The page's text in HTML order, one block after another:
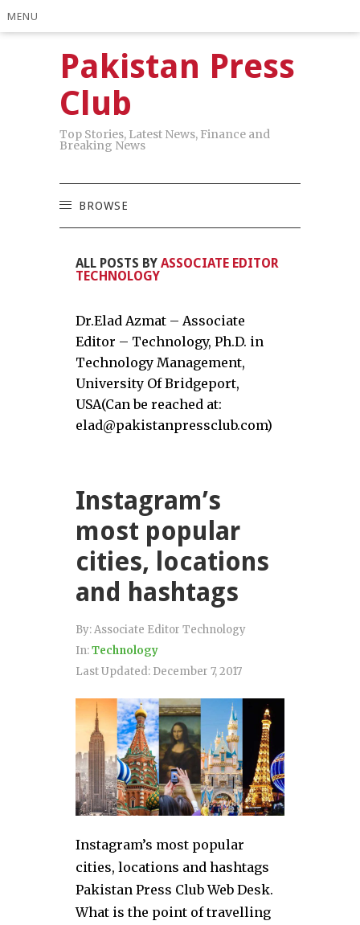
MENU
Pakistan Press
Club
Top Stories, Latest News, Finance and
Breaking News
BROWSE
ALL POSTS BY ASSOCIATE EDITOR
TECHNOLOGY
Dr.Elad Azmat – Associate
Editor – Technology, Ph.D. in
Technology Management,
University Of Bridgeport,
USA(Can be reached at:
elad@pakistanpressclub.com)
Instagram’s
most popular
cities, locations
and hashtags
By:Associate Editor Technology
In:Technology
Last Updated: December 7, 2017
Instagram’s most popular
cities, locations and hashtags
Pakistan Press Club Web Desk.
What is the point of travelling